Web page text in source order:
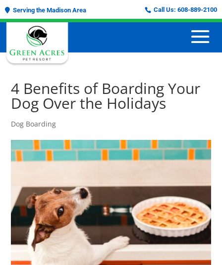
Serving the Madison Area Call Us: 608-889-2100
4 Benefits of Boarding Your
Dog Over the Holidays
Dog Boarding